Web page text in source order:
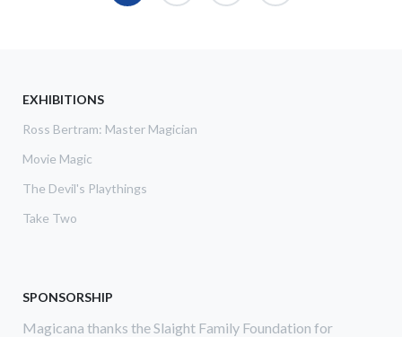
EXHIBITIONS
Ross Bertram: Master Magician
Movie Magic
The Devil's Playthings
Take Two
SPONSORSHIP
Magicana thanks the Slaight Family Foundation for